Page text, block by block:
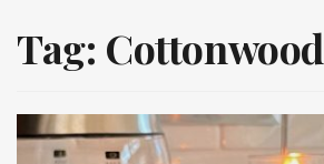
Tag: Cottonwood